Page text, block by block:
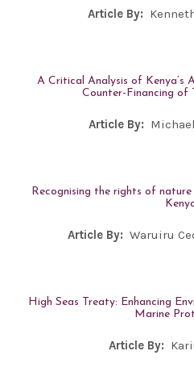
Article By:
A Critical Analysis of Kenya’s
Counter-Financing of
Article By:
Recognising the rights of
Article By: Waruiru
High Seas Treaty: Enhancing
Marine
Article By: